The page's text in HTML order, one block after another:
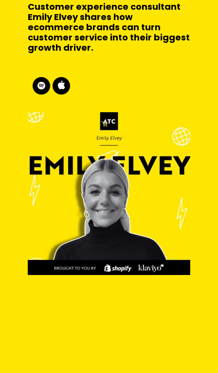
Customer experience consultant
Emily Elvey shares how
ecommerce brands can turn
customer service into their biggest
growth driver.